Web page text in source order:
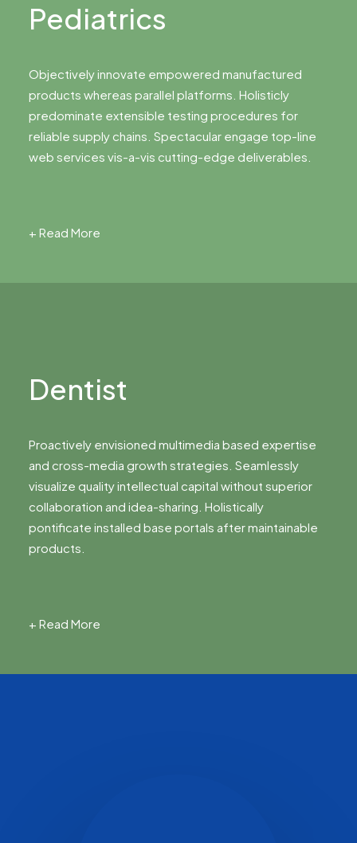
Pediatrics
Objectively innovate empowered manufactured
products whereas parallel platforms. Holisticly
predominate extensible testing procedures for
reliable supply chains. Spectacular engage top-line
web services vis-a-vis cutting-edge deliverables.
+ Read More
Dentist
Proactively envisioned multimedia based expertise
and cross-media growth strategies. Seamlessly
visualize quality intellectual capital without superior
collaboration and idea-sharing. Holistically
pontificate installed base portals after maintainable
products.
+ Read More